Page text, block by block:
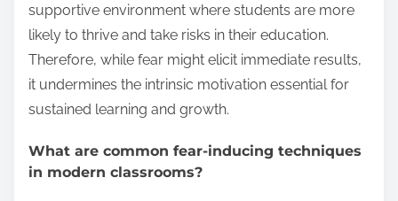
supportive environment where students are more
likely to thrive and take risks in their education.
Therefore, while fear might elicit immediate results,
it undermines the intrinsic motivation essential for
sustained learning and growth.
What are common fear-inducing techniques
in modern classrooms?